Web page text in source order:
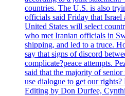
countries. The U.S. is also
officials said Friday that Israel
United States will select
who met Iranian officials in
shipping, and led to a truce.
say that signs of discord
complicate?peace attempts.
said that the majority of
use dialogue to get our
Editing by Don Durfee,